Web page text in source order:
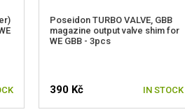
Poseidon TURBO VALVE, GBB
magazine output valve shim for
WE GBB - 3pcs
390 Kč IN STOCK